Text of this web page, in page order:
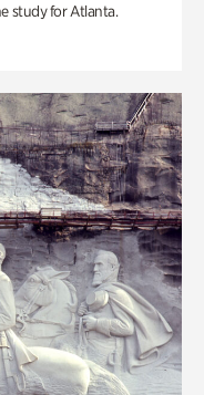
study for Atlanta.